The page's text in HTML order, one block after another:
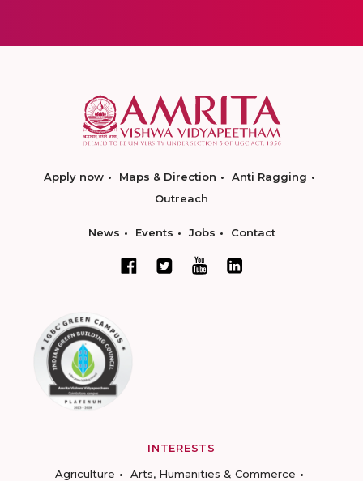
Apply now Maps & Direction
Anti Ragging
Outreach
News Events Jobs Contact
INTERESTS
Agriculture
Arts, Humanities & Commerce